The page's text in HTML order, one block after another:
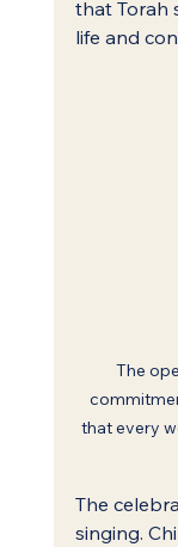
that Torah
life and
The
that every
The
singing.